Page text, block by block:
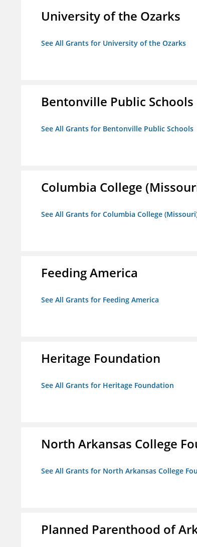
University of the Ozarks
See All Grants for University of the Ozarks
Bentonville Public Schools
See All Grants for Bentonville Public Schools
Columbia College
See All Grants for Columbia College
Feeding America
See All Grants for Feeding America
Heritage Foundation
See All Grants for Heritage Foundation
North Arkansas College
See All Grants for North Arkansas College
Planned Parenthood of